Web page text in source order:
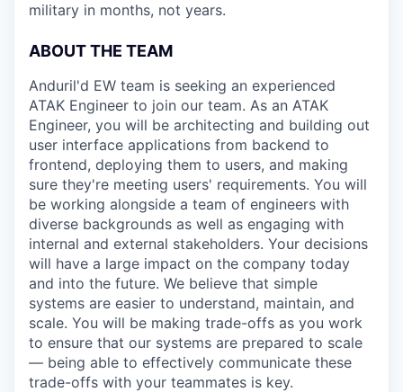
military in months, not years.
ABOUT THE TEAM
Anduril'd EW team is seeking an experienced
ATAK Engineer to join our team. As an ATAK
Engineer, you will be architecting and building out
user interface applications from backend to
frontend, deploying them to users, and making
sure they're meeting users' requirements. You will
be working alongside a team of engineers with
diverse backgrounds as well as engaging with
internal and external stakeholders. Your decisions
will have a large impact on the company today
and into the future. We believe that simple
systems are easier to understand, maintain, and
scale. You will be making trade-offs as you work
to ensure that our systems are prepared to scale
— being able to effectively communicate these
trade-offs with your teammates is key.